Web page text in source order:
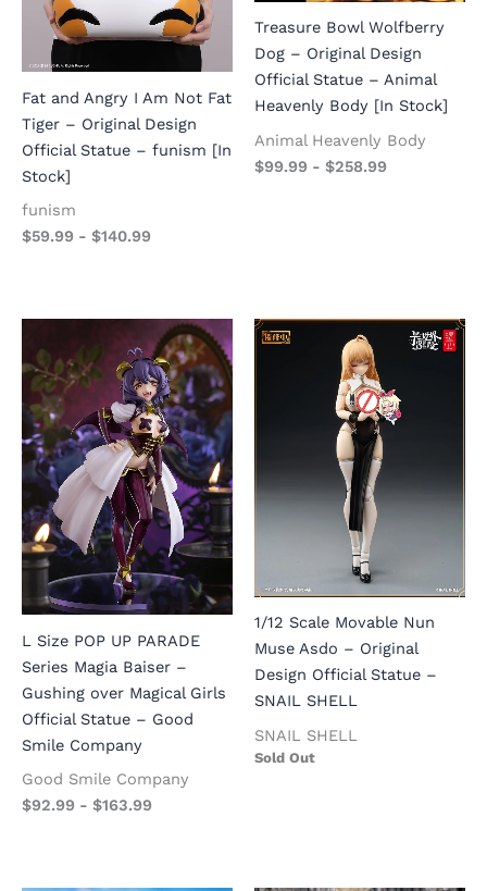
Fat and Angry I Am Not Fat
Tiger – Original Design
Official Statue – funism [In
Stock]
funism
$59.99 - $140.99
Treasure Bowl Wolfberry
Dog – Original Design
Official Statue – Animal
Heavenly Body [In Stock]
Animal Heavenly Body
$99.99 - $258.99
L Size POP UP PARADE
Series Magia Baiser –
Gushing over Magical Girls
Official Statue – Good
Smile Company
Good Smile Company
$92.99 - $163.99
1/12 Scale Movable Nun
Muse Asdo – Original
Design Official Statue –
SNAIL SHELL
SNAIL SHELL
Sold Out